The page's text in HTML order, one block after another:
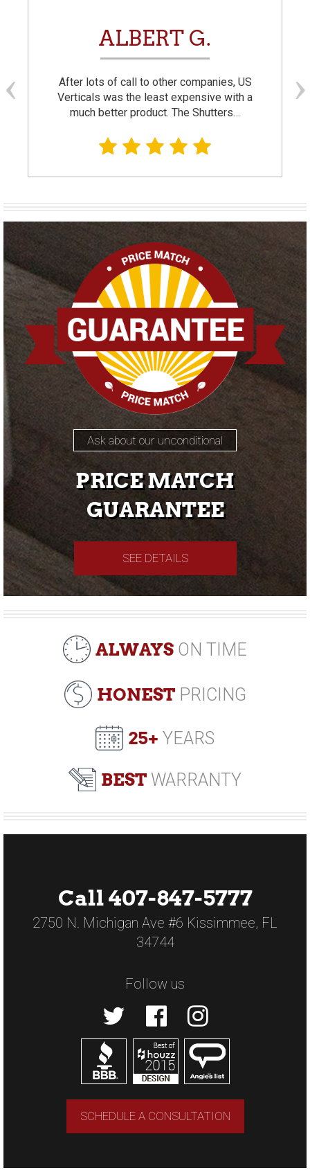
ALBERT G.
After lots of call to other companies, US
Verticals was the least expensive with a
much better product. The Shutters…
Ask about our unconditional
PRICE MATCH
GUARANTEE
SEE DETAILS
ALWAYS ON TIME
HONESTPRICING
25+ YEARS
BEST WARRANTY
Call 407-847-5777
2750 N. Michigan Ave #6 Kissimmee, FL
34744
Follow us
SCHEDULE A CONSULTATION